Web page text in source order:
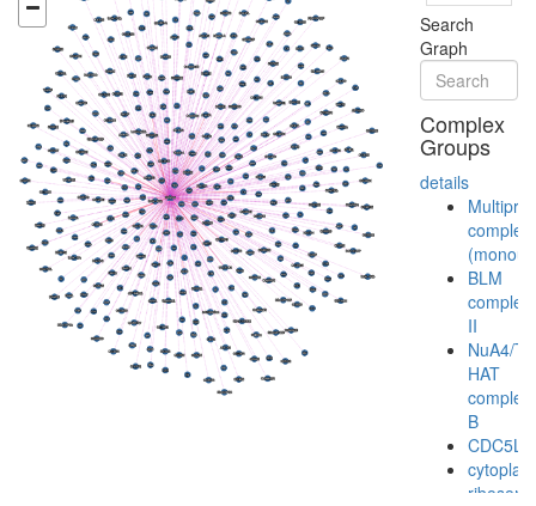
Search
Graph
Complex
Groups
details
complex
BLM
complex
II
NuA4/
HAT
complex
B
CDC5L